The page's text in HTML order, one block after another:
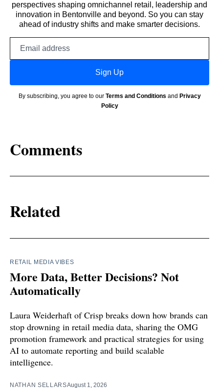
perspectives shaping omnichannel retail, leadership and
innovation in Bentonville and beyond. So you can stay
ahead of industry shifts and make smarter decisions.
Sign Up
By subscribing, you agree to our Terms and Conditions and Privacy
Policy
Comments
Related
RETAIL MEDIA VIBES
More Data, Better Decisions? Not
Automatically
Laura Weiderhaft of Crisp breaks down how brands can
stop drowning in retail media data, sharing the OMG
promotion framework and practical strategies for using
AI to automate reporting and build scalable
intelligence.
NATHAN SELLARSAugust 1, 2026